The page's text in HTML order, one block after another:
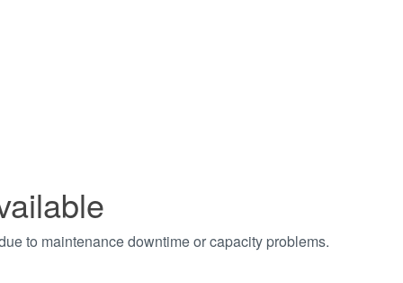
to maintenance downtime or capacity problems.